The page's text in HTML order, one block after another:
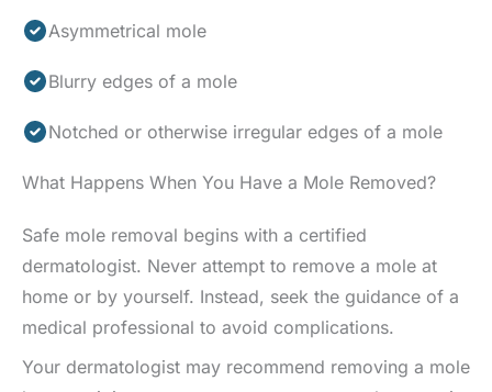
Asymmetrical mole
Blurry edges of a mole
Notched or otherwise irregular edges of a mole
What Happens When You Have a Mole Removed?
Safe mole removal begins with a certified
dermatologist. Never attempt to remove a mole at
home or by yourself. Instead, seek the guidance of a
medical professional to avoid complications.
Your dermatologist may recommend removing a mole